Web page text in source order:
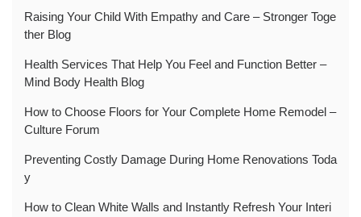
Raising Your Child With Empathy and Care – Stronger Toge
ther Blog
Health Services That Help You Feel and Function Better –
Mind Body Health Blog
How to Choose Floors for Your Complete Home Remodel –
Culture Forum
Preventing Costly Damage During Home Renovations Toda
y
How to Clean White Walls and Instantly Refresh Your Interi